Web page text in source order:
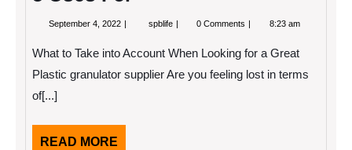
September 4, 2022 September
spblife 5
0 Comments 8:23 am
What to Take into Account When Looking for a Great
Plastic granulator supplier Are you feeling lost in terms
of[...]
READ MORE